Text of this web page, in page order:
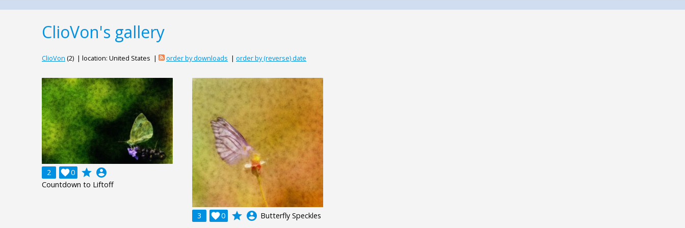
ClioVon's gallery
ClioVon (2) | location: United States | order by downloads | order by (reverse) date
2 0
 grade account_circle
Countdown to Liftoff
3 0
 grade account_circle Butterfly Speckles